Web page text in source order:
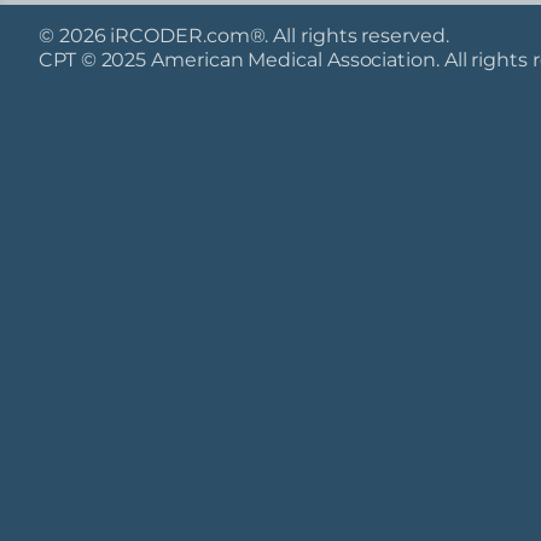
© 2026 iRCODER.com®. All rights reserved.
CPT © 2025 American Medical Association. All rights